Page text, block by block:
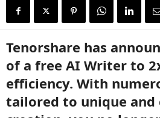
Tenorshare has
of a free AI Writer to
efficiency. With
tailored to unique